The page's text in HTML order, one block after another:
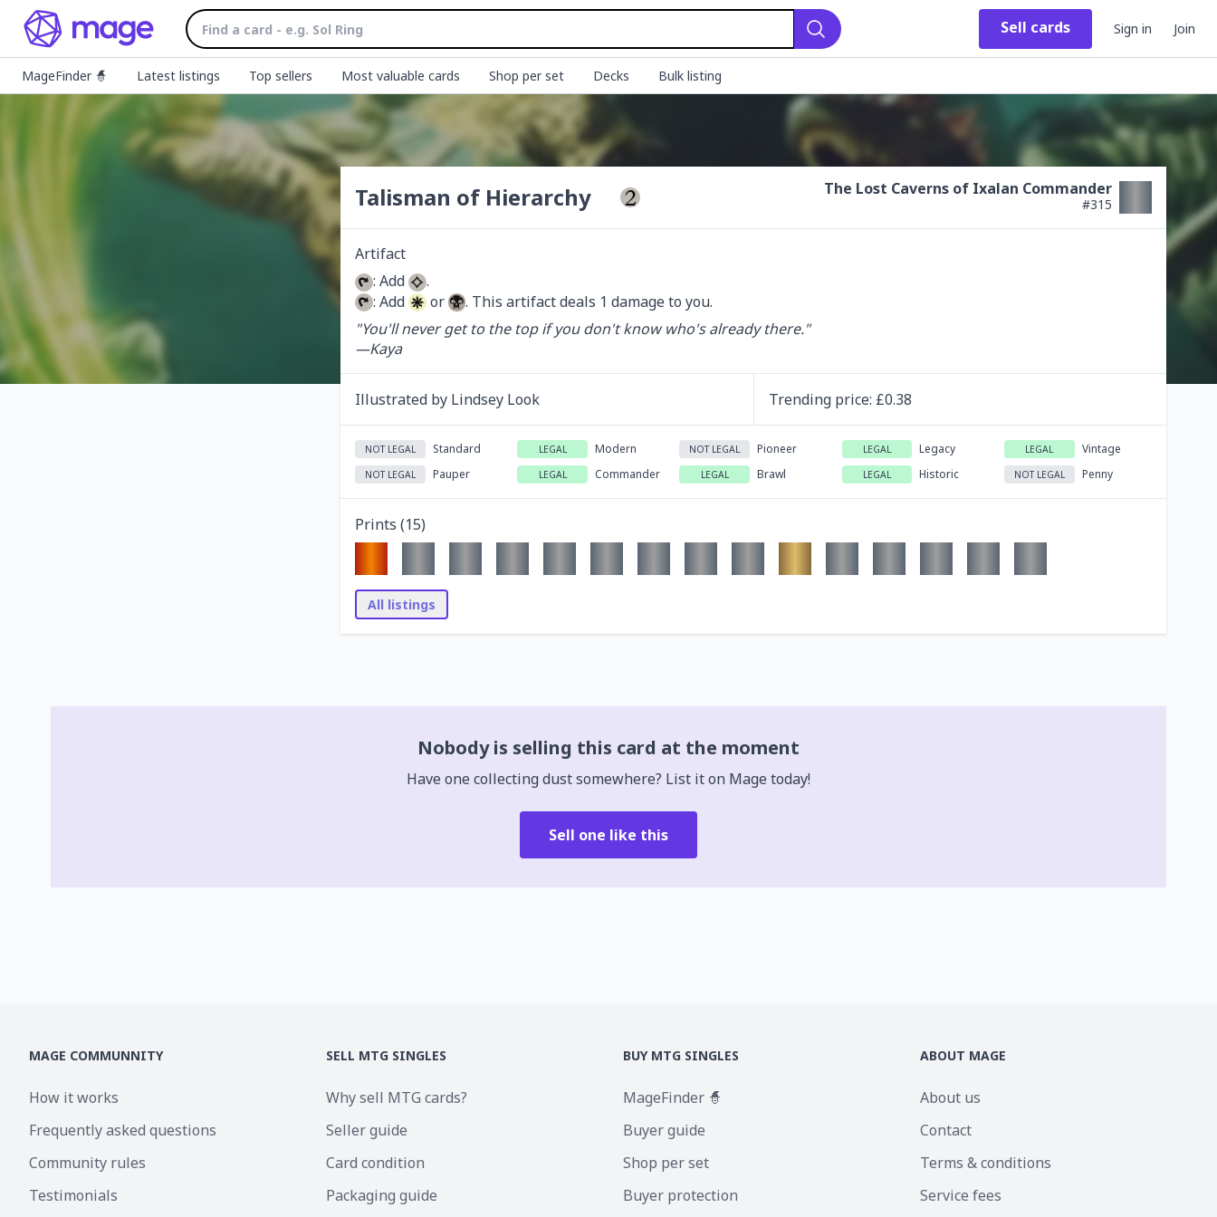
Search
Sell cards Sign in Join
MageFinder 🧙 Latest listings Top sellers Most valuable cards Shop per set Decks Bulk listing
Talisman of Hierarchy The Lost Caverns of Ixalan Commander
#315
Artifact
: Add
: Add
or
. This artifact deals 1 damage to you.
"You'll never get to the top if you don't know who's already there."
—Kaya
Illustrated by Lindsey Look Trending price: £0.38
NOT LEGAL Standard LEGAL Modern NOT LEGAL Pioneer LEGAL Legacy LEGAL Vintage
NOT LEGAL Pauper LEGAL Commander LEGAL Brawl LEGAL Historic NOT LEGAL Penny
Prints (15)
All listings
Nobody is selling this card at the moment
Have one collecting dust somewhere? List it on Mage today!
Sell one like this
MAGE COMMUNNITY
How it works
Frequently asked questions
Community rules
Testimonials
SELL MTG SINGLES
Why sell MTG cards?
Seller guide
Card condition
Packaging guide
BUY MTG SINGLES
MageFinder 🧙
Buyer guide
Shop per set
Buyer protection
ABOUT MAGE
About us
Contact
Terms & conditions
Service fees